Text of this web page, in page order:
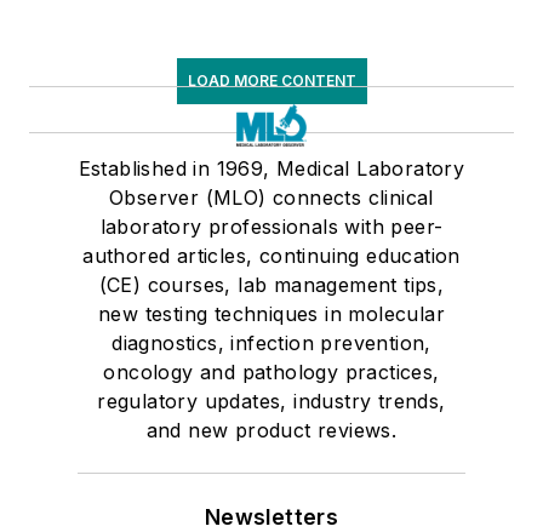
LOAD MORE CONTENT
Established in 1969, Medical Laboratory
Observer (MLO) connects clinical
laboratory professionals with peer-
authored articles, continuing education
(CE) courses, lab management tips,
new testing techniques in molecular
diagnostics, infection prevention,
oncology and pathology practices,
regulatory updates, industry trends,
and new product reviews.
Newsletters